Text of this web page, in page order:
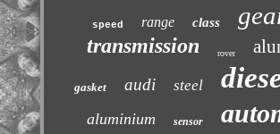
speed range class
transmission rover
gasket audi steel
aluminium sensor